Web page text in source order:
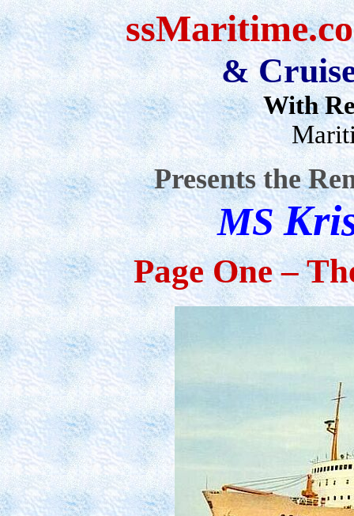
ssMaritime
&
With
Presents the
MS
Page One –